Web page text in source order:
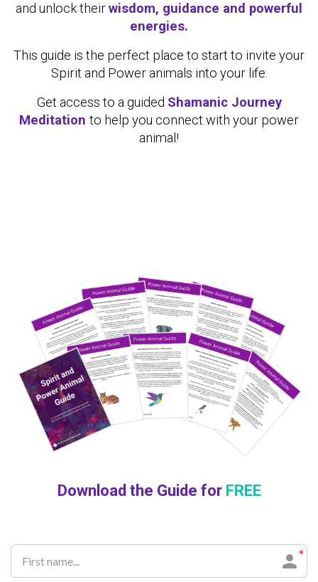
and unlock theirwisdom, guidance and powerful
energies.
This guide is the perfect place to start to invite your
Spirit and Power animals into your life.
Get access to a guided Shamanic Journey
Meditation to help you connect with your power
animal!
Download the Guide for FREE